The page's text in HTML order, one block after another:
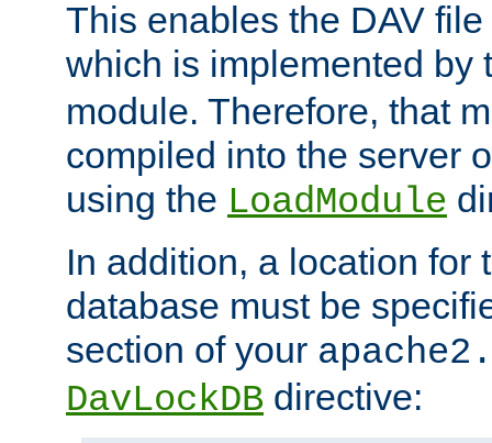
This enables the DAV
which is implemented by
module. Therefore, that
compiled into the server
using the LoadModule
In addition, a location for
database must be
section of your
DavLockDB directive: